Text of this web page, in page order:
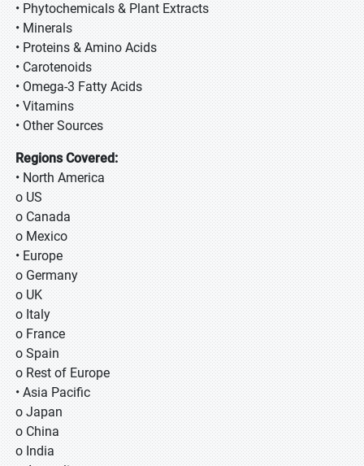
• Phytochemicals & Plant Extracts
• Minerals
• Proteins & Amino Acids
• Carotenoids
• Omega-3 Fatty Acids
• Vitamins
• Other Sources
Regions Covered:
• North America
o US
o Canada
o Mexico
• Europe
o Germany
o UK
o Italy
o France
o Spain
o Rest of Europe
• Asia Pacific
o Japan
o China
o India